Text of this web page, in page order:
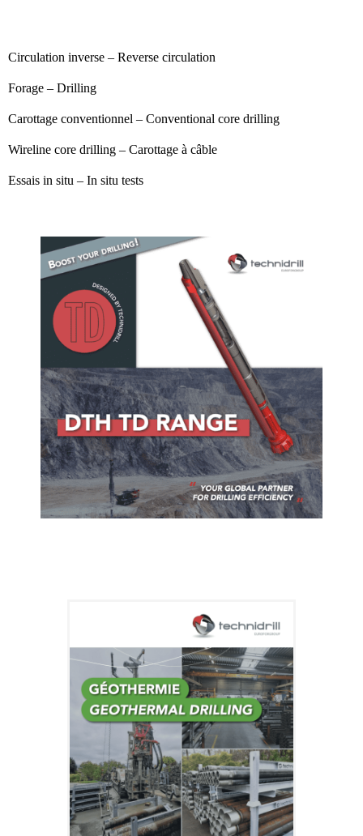
Circulation inverse – Reverse circulation
Forage – Drilling
Carottage conventionnel – Conventional core drilling
Wireline core drilling – Carottage à câble
Essais in situ – In situ tests